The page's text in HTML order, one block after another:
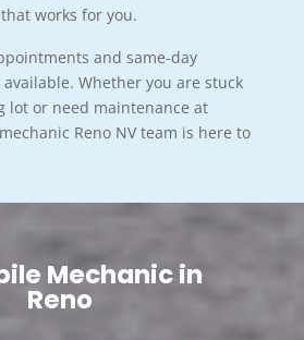
works for you.
and same-day
Whether you are stuck
lot or need maintenance at
Reno NV team is here to
Mechanic in
Reno